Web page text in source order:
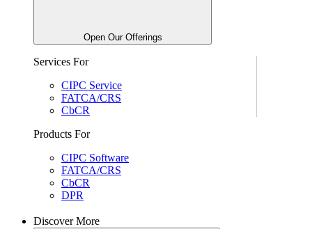
Open Our Offerings
Services For
CIPC Service
FATCA/CRS
CbCR
Products For
CIPC Software
FATCA/CRS
CbCR
DPR
Discover More